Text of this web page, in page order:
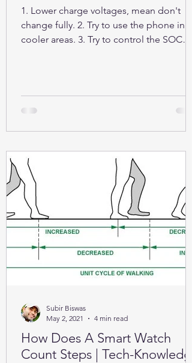
1. Lower charge voltages, mean don't
change fully. 2. Try to use the phone in
cooler areas. 3. Try to control the SOC
How Does A Smart Watch
Count Steps | Tech-Knowledge
Subir Biswas
May 2, 2021
4 min read